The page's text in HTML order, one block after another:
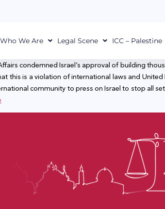
Who We Are Legal Scene ICC – Palestine
condemned Israel’s approval of building
this is a violation of international laws and
community to press on Israel to stop all